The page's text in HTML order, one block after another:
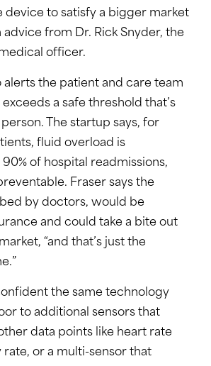
device to satisfy a bigger market
advice from Dr. Rick Snyder, the
officer.
alerts the patient and care team
a safe threshold that’s
The startup says, for
fluid overload is
of hospital readmissions,
Fraser says the
by doctors, would be
and could take a bite out
“and that’s just the
the same technology
to additional sensors that
data points like heart rate
or a multi-sensor that